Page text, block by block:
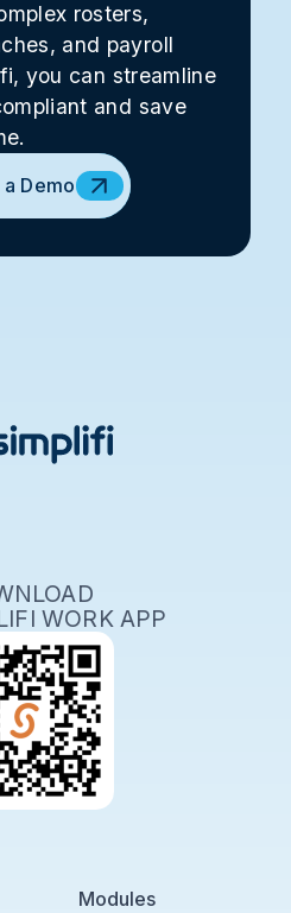
rosters,
and payroll
you can streamline
and save
Demo
WORK APP
Modules